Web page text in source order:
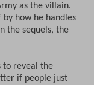
as the villain.
how he handles
the sequels, the
to reveal the
if people just